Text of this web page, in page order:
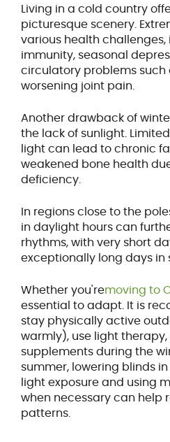
Living in a cold country
picturesque scenery.
various health
immunity, seasonal
circulatory problems such
worsening joint pain.
Another drawback of
the lack of sunlight.
light can lead to chronic
weakened bone health
deficiency.
In regions close to the
in daylight hours can
rhythms, with very short
exceptionally long days in
Whether you'removing to
essential to adapt. It is
stay physically active
warmly), use light
supplements during the
summer, lowering blinds
light exposure and using
when necessary can help
patterns.